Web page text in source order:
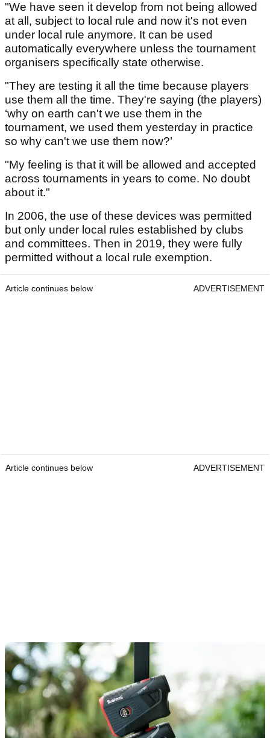
"We have seen it develop from not being allowed
at all, subject to local rule and now it's not even
under local rule anymore. It can be used
automatically everywhere unless the tournament
organisers specifically state otherwise.
"They are testing it all the time because players
use them all the time. They're saying (the players)
‘why on earth can't we use them in the
tournament, we used them yesterday in practice
so why can't we use them now?’
"My feeling is that it will be allowed and accepted
across tournaments in years to come. No doubt
about it."
In 2006, the use of these devices was permitted
but only under local rules established by clubs
and committees. Then in 2019, they were fully
permitted without a local rule exemption.
Article continues below ADVERTISEMENT
Article continues below ADVERTISEMENT